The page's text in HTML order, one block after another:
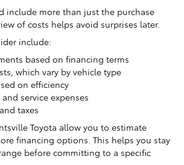
include more than just the purchase
of costs helps avoid surprises later.
include:
based on financing terms
which vary by vehicle type
on efficiency
service expenses
taxes
Toyota allow you to estimate
financing options. This helps you stay
before committing to a specific